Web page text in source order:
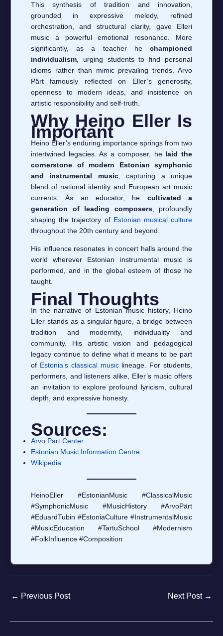
This synthesis of tradition and innovation,
grounded in expressive melody, refined
orchestration, and structural clarity, gave Elleri
music a powerful emotional resonance. More
significantly, as a teacher he championed
individualism, urging students to find personal
idioms rather than mimic prevailing trends. Arvo
Pärt famously reflected on Eller’s generosity,
openness to modern ideas, and insistence on
artistic responsibility and self-truth.
Why Heino Eller Is
Important
Heino Eller’s enduring importance springs from two
intertwined legacies. As a composer, he laid the
cornerstone of modern Estonian symphonic
and instrumental music, capturing a unique
blend of national identity and European art music
currents. As an educator, he cultivated a
generation of leading composers, profoundly
shaping the trajectory of Estonian musical culture
throughout the 20th century and beyond.
His influence resonates in concert halls around the
world wherever Estonian instrumental music is
performed, and in the global esteem of those he
taught.
Final Thoughts
In the narrative of Estonian music history, Heino
Eller stands as a singular figure, a bridge between
tradition and modernity, individuality and
community. His artistic vision and pedagogical
legacy continue to define what it means to be part
of Estonia’s classical musiclineage. For students,
performers, and listeners alike, Eller’s music offers
an invitation to explore profound lyricism, cultural
depth, and expressive honesty.
Sources:
Arvo Pärt Center
Estonian Music Information Centre
Wikipedia
HeinoEller #EstonianMusic #ClassicalMusic
#SymphonicMusic #MusicHistory #ArvoPärt
#EduardTubin #EstoniaCulture #InstrumentalMusic
#MusicEducation #TartuSchool #Modernism
#FolkInfluence #Composition
← Previous Post Next Post →